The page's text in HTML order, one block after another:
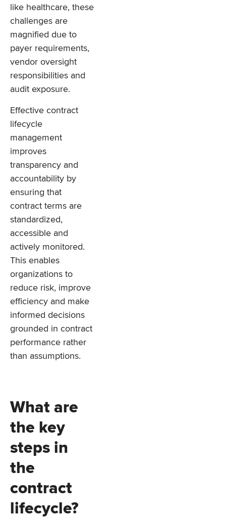
like healthcare, these
challenges are
magnified due to
payer requirements,
vendor oversight
responsibilities and
audit exposure.
Effective contract
lifecycle
management
improves
transparency and
accountability by
ensuring that
contract terms are
standardized,
accessible and
actively monitored.
This enables
organizations to
reduce risk, improve
efficiency and make
informed decisions
grounded in contract
performance rather
than assumptions.
What are
the key
steps in
the
contract
lifecycle?